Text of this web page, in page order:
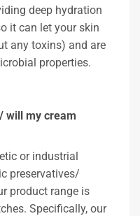
deep hydration
it can let your skin
any toxins) and are
properties.
will my cream
or industrial
preservatives/
product range is
Specifically, our